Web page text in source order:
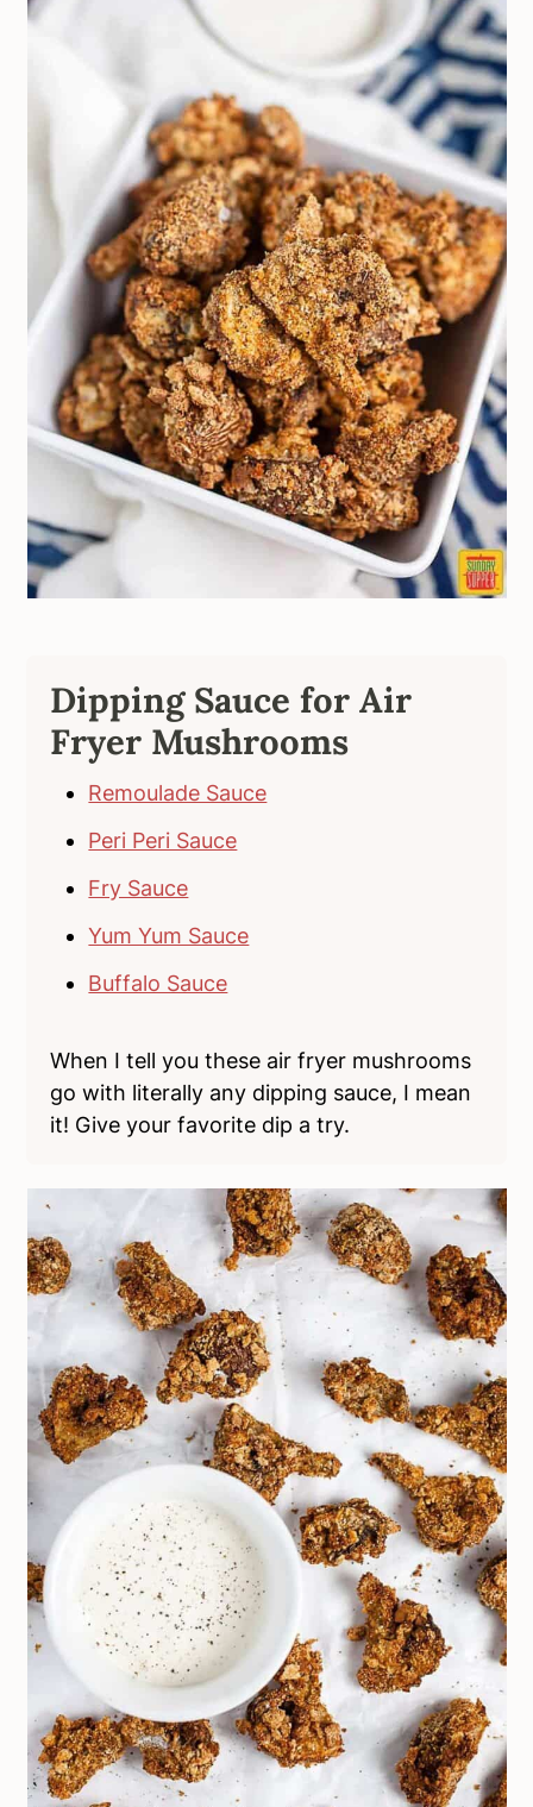
Dipping Sauce for Air
Fryer Mushrooms
Remoulade Sauce
Peri Peri Sauce
Fry Sauce
Yum Yum Sauce
Buffalo Sauce
When I tell you these air fryer mushrooms
go with literally any dipping sauce, I mean
it! Give your favorite dip a try.